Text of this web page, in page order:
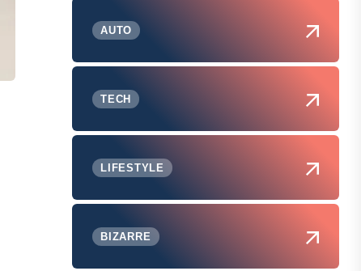
AUTO
TECH
LIFESTYLE
BIZARRE